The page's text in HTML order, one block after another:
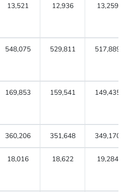
13,521 12,936 13,259
548,075 529,811 517,889
169,853 159,541 149,435
360,206 351,648 349,170
18,016 18,622 19,284